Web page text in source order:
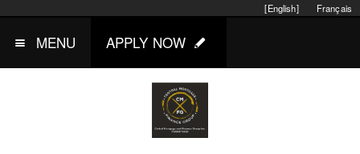
Français
[English]
MENU APPLY NOW